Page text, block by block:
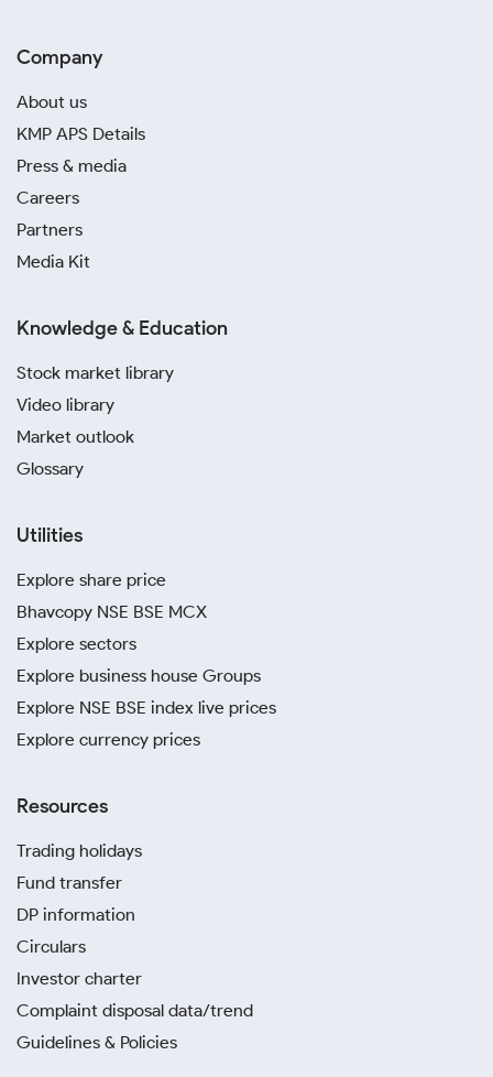
Company
About us
KMP APS Details
Press & media
Careers
Partners
Media Kit
Knowledge & Education
Stock market library
Video library
Market outlook
Glossary
Utilities
Explore share price
Bhavcopy NSE BSE MCX
Explore sectors
Explore business house Groups
Explore NSE BSE index live prices
Explore currency prices
Resources
Trading holidays
Fund transfer
DP information
Circulars
Investor charter
Complaint disposal data/trend
Guidelines & Policies